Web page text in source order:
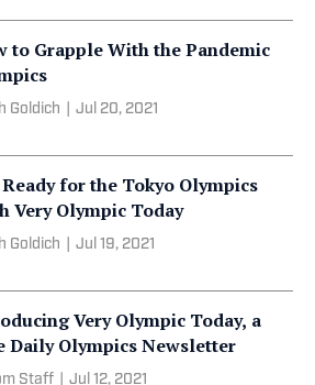
to Grapple With the Pandemic
Goldich Jul 20, 2021
Ready for the Tokyo Olympics
Very Olympic Today
Goldich Jul 19, 2021
Very Olympic Today, a
Daily Olympics Newsletter
Staff Jul 12, 2021